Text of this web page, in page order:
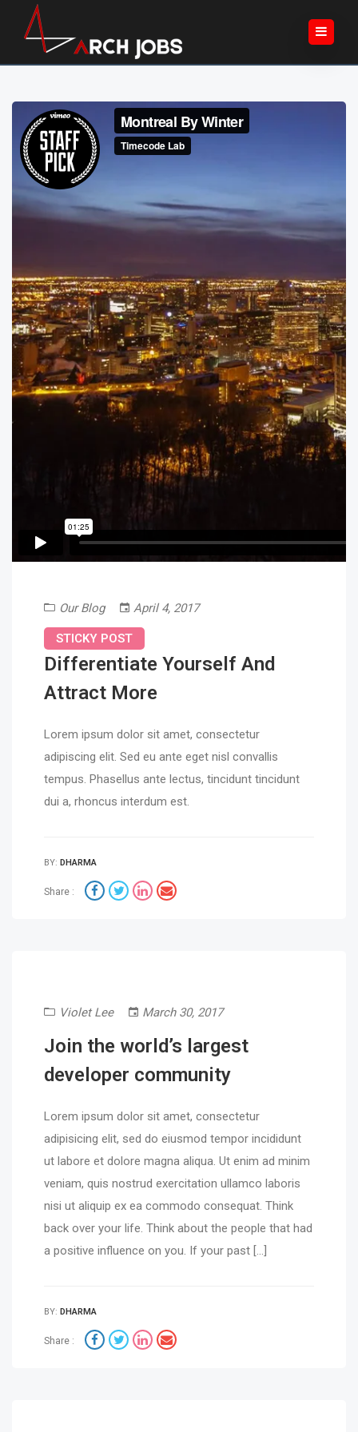
Our Blog April 4, 2017
STICKY POST
Differentiate Yourself And
Attract More
Lorem ipsum dolor sit amet, consectetur
adipiscing elit. Sed eu ante eget nisl convallis
tempus. Phasellus ante lectus, tincidunt tincidunt
dui a, rhoncus interdum est.
BY: DHARMA
Share :
Violet Lee March 30, 2017
Join the world’s largest
developer community
Lorem ipsum dolor sit amet, consectetur
adipisicing elit, sed do eiusmod tempor incididunt
ut labore et dolore magna aliqua. Ut enim ad minim
veniam, quis nostrud exercitation ullamco laboris
nisi ut aliquip ex ea commodo consequat. Think
back over your life. Think about the people that had
a positive influence on you. If your past […]
BY: DHARMA
Share :